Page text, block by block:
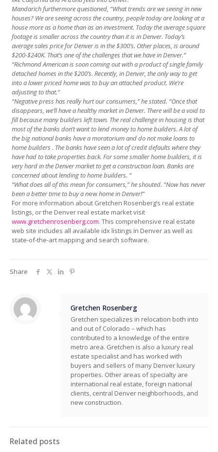
Mandarich furthermore questioned, “What trends are we seeing in new
houses? We are seeing across the country, people today are looking at a
house more as a home than as an investment. Today the average square
footage is smaller across the country than it is in Denver. Today’s
average sales price for Denver is in the $300’s. Other places, is around
$200-$240K. That’s one of the challenges that we have in Denver.”
“Richmond American is soon coming out with a product of single family
detached homes in the $200’s. Recently, in Denver, the only way to get
into a lower priced home was to buy an attached product. We’re
adjusting to that.”
“Negative press has really hurt our consumers,” he stated. “Once that
disappears, we’ll have a healthy market in Denver. There will be a void to
fill because many builders left town. The real challenge in housing is that
most of the banks don’t want to lend money to home builders. A lot of
the big national banks have a moratorium and do not make loans to
home builders . The banks have seen a lot of credit defaults where they
have had to take properties back. For some smaller home builders, it is
very hard in the Denver market to get a construction loan. Banks are
concerned about lending to home builders. ”
“What does all of this mean for consumers,” he shouted. “Now has never
been a better time to buy a newhome in Denver!”
For more information about Gretchen Rosenberg’s real estate
listings, or the Denver real estate market visit
www.gretchenrosenberg.com. This comprehensive real estate
web site includes all available idx listings in Denver as well as
state-of-the-art mapping and search software.
Share
Gretchen Rosenberg
Gretchen specializes in relocation both into
and out of Colorado – which has
contributed to a knowledge of the entire
metro area. Gretchen is also a luxury real
estate specialist and has worked with
buyers and sellers of many Denver luxury
properties. Other areas of specialty are
international real estate, foreign national
clients, central Denver neighborhoods, and
new construction.
Related posts